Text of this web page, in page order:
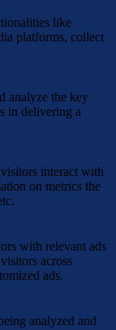
like
platforms, collect
analyze the key
in delivering a
interact with
on metrics the
with relevant ads
across
ads.
analyzed and